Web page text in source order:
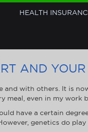
HEALTH
AND
and with others. It is
meal, even in my work
have a certain
genetics do